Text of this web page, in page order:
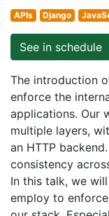
APIs Django
See in schedule
The introduction
enforce the
applications. Our
multiple layers,
an HTTP
consistency
In this talk, we
employ to